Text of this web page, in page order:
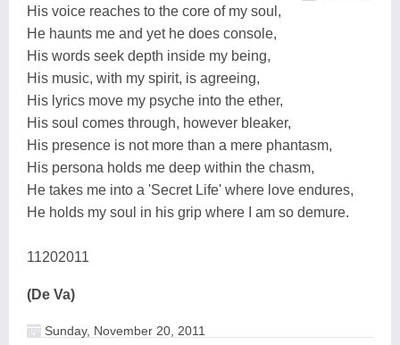
His voice reaches to the core of my soul,
He haunts me and yet he does console,
His words seek depth inside my being,
His music, with my spirit, is agreeing,
His lyrics move my psyche into the ether,
His soul comes through, however bleaker,
His presence is not more than a mere phantasm,
His persona holds me deep within the chasm,
He takes me into a 'Secret Life' where love endures,
He holds my soul in his grip where I am so demure.
11202011
(De Va)
Sunday, November 20, 2011